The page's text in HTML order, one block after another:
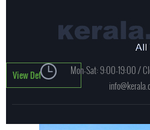
View Details
Mon-Sat: 9:00-19:00 /